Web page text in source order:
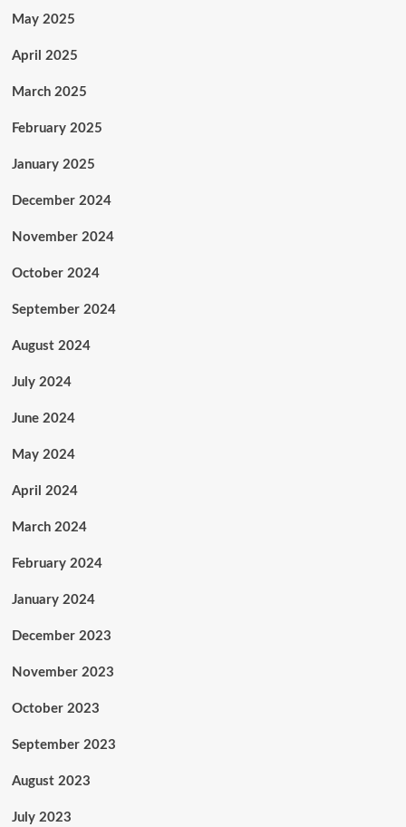
May 2025
April 2025
March 2025
February 2025
January 2025
December 2024
November 2024
October 2024
September 2024
August 2024
July 2024
June 2024
May 2024
April 2024
March 2024
February 2024
January 2024
December 2023
November 2023
October 2023
September 2023
August 2023
July 2023